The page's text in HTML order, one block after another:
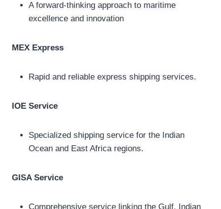
A forward-thinking approach to maritime
excellence and innovation
MEX Express
Rapid and reliable express shipping services.
IOE Service
Specialized shipping service for the Indian
Ocean and East Africa regions.
GISA Service
Comprehensive service linking the Gulf, Indian